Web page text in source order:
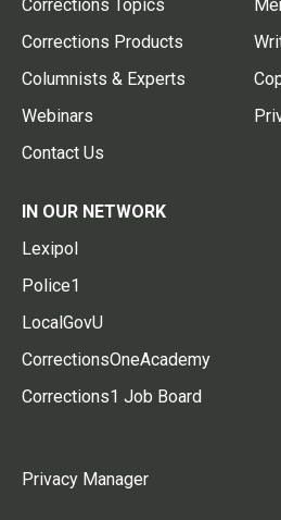
Corrections Topics
Corrections Products
Columnists & Experts
Webinars
Contact Us
IN OUR NETWORK
Lexipol
Police1
LocalGovU
CorrectionsOneAcademy
Corrections1 Job Board
Privacy Manager